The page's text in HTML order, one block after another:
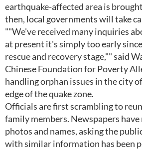
earthquake-affected area is
then, local governments will take
""We've received many inquiries
at present it's simply too early
rescue and recovery stage,"" said
Chinese Foundation for Poverty
handling orphan issues in the city
edge of the quake zone.
Officials are first scrambling to
family members. Newspapers
photos and names, asking the
with similar information has been